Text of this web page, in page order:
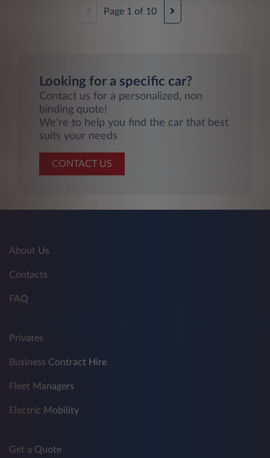
Page 1 of 10
Looking for a specific car?
Contact us for a personalized, non
binding quote!
We're to help you find the car that best
suits your needs
CONTACT US
About Us
Contacts
FAQ
Privates
Business Contract Hire
Fleet Managers
Electric Mobility
Get a Quote